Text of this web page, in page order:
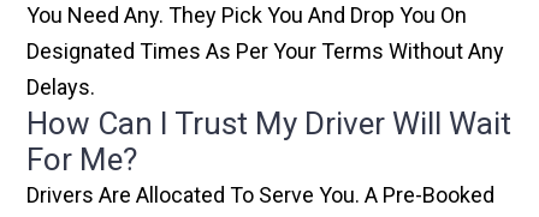
You Need Any. They Pick You And Drop You On
Designated Times As Per Your Terms Without Any
Delays.
How Can I Trust My Driver Will Wait
For Me?
Drivers Are Allocated To Serve You. A Pre-Booked